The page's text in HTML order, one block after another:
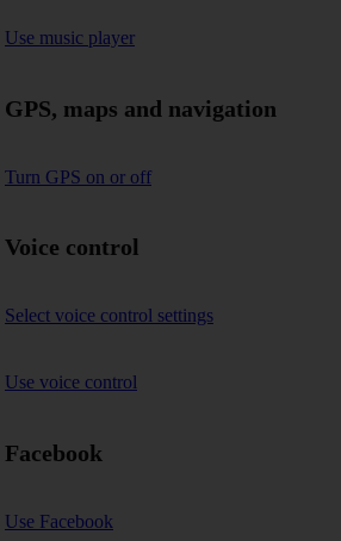
Use music player
GPS, maps and navigation
Turn GPS on or off
Voice control
Select voice control settings
Use voice control
Facebook
Use Facebook